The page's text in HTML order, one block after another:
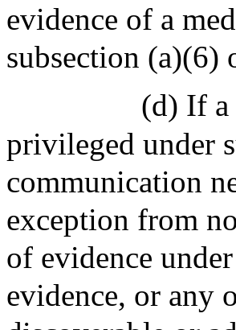
evidence of a
subsection (a)(6)
(d) If a
privileged under
communication
exception from
of evidence
evidence, or any